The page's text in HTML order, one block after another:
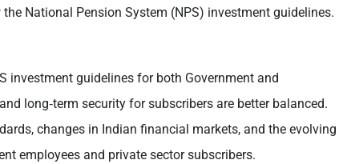
the National Pension System (NPS) investment guidelines.
investment guidelines for both Government and
long‑term security for subscribers are better balanced.
changes in Indian financial markets, and the evolving
employees and private sector subscribers.